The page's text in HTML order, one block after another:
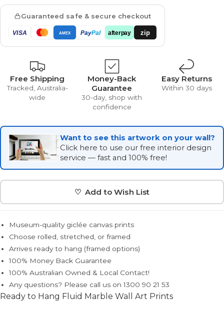
Guaranteed safe & secure checkout
VISA AMEX PayPal afterpay zip
Free Shipping
Tracked, Australia-
wide
Money-Back
Guarantee
30-day, shop with
confidence
Easy Returns
Within 30 days
Want to see this artwork on your wall?
Click here to use our free interior design
service — fast and 100% free!
♡ Add to Wish List
Museum-quality giclée canvas prints
Choose rolled, stretched, or framed
Arrives ready to hang (framed options)
100% Money Back Guarantee
100% Australian Owned & Local Contact!
Any questions? Please call us on 1300 90 21 53
Ready to Hang Fluid Marble Wall Art Prints